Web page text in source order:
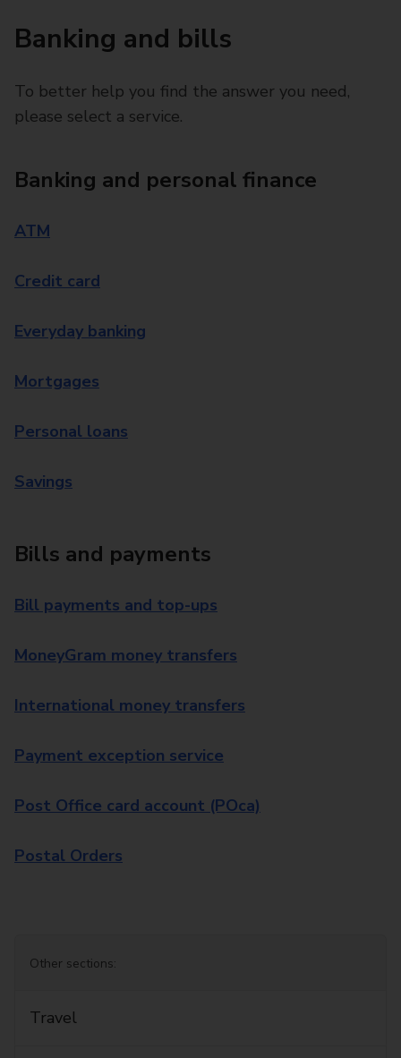
Banking and bills
To better help you find the answer you need,
please select a service.
Banking and personal finance
ATM
Credit card
Everyday banking
Mortgages
Personal loans
Savings
Bills and payments
Bill payments and top-ups
MoneyGram money transfers
International money transfers
Payment exception service
Post Office card account (POca)
Postal Orders
Other sections:
Travel